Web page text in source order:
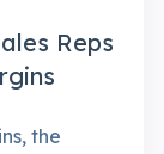
Reps
the